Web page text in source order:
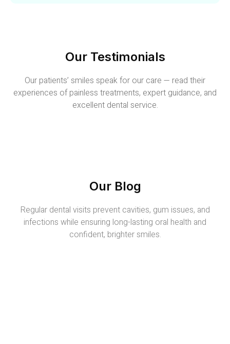
Our Testimonials
Our patients’ smiles speak for our care — read their
experiences of painless treatments, expert guidance, and
excellent dental service.
Our Blog
Regular dental visits prevent cavities, gum issues, and
infections while ensuring long-lasting oral health and
confident, brighter smiles.